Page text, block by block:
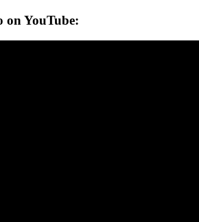
on YouTube: